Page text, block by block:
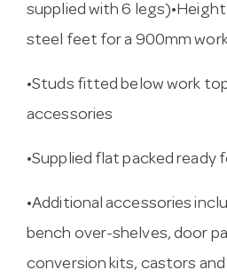
supplied with 6
steel feet for a 900mm
•Studs fitted below work
accessories
•Supplied flat packed ready
•Additional accessories
bench over-shelves, door
conversion kits, castors